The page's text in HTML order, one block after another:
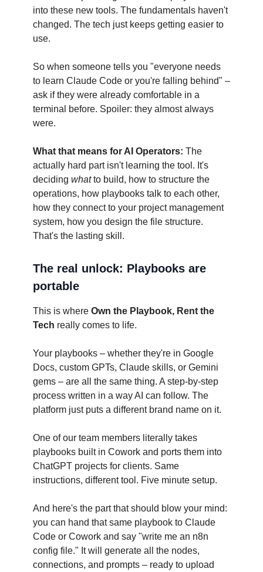
into these new tools. The fundamentals haven't
changed. The tech just keeps getting easier to
use.
So when someone tells you "everyone needs
to learn Claude Code or you're falling behind" –
ask if they were already comfortable in a
terminal before. Spoiler: they almost always
were.
What that means for AI Operators: The
actually hard part isn't learning the tool. It's
deciding whatto build, how to structure the
operations, how playbooks talk to each other,
how they connect to your project management
system, how you design the file structure.
That's the lasting skill.
The real unlock: Playbooks are
portable
This is where Own the Playbook, Rent the
Tech really comes to life.
Your playbooks – whether they're in Google
Docs, custom GPTs, Claude skills, or Gemini
gems – are all the same thing. A step-by-step
process written in a way AI can follow. The
platform just puts a different brand name on it.
One of our team members literally takes
playbooks built in Cowork and ports them into
ChatGPT projects for clients. Same
instructions, different tool. Five minute setup.
And here's the part that should blow your mind:
you can hand that same playbook to Claude
Code or Cowork and say "write me an n8n
config file." It will generate all the nodes,
connections, and prompts – ready to upload